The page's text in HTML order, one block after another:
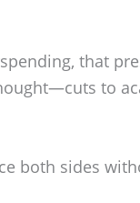
that
to
both sides